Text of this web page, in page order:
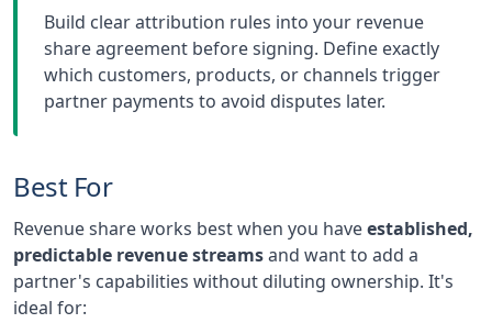
Build clear attribution rules into your revenue
share agreement before signing. Define exactly
which customers, products, or channels trigger
partner payments to avoid disputes later.
Best For
Revenue share works best when you haveestablished,
predictable revenue streamsand want to add a
partner's capabilities without diluting ownership. It's
ideal for: